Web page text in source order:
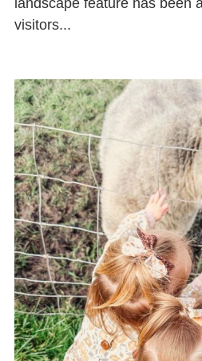
visitors...